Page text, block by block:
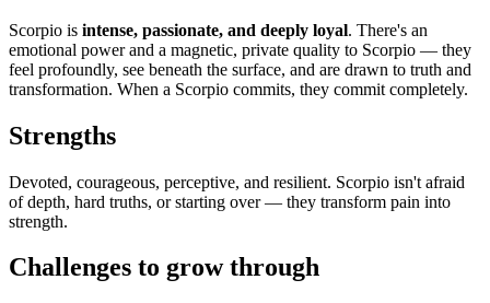
Scorpio is intense, passionate, and deeply loyal. There's an
emotional power and a magnetic, private quality to Scorpio — they
feel profoundly, see beneath the surface, and are drawn to truth and
transformation. When a Scorpio commits, they commit completely.
Strengths
Devoted, courageous, perceptive, and resilient. Scorpio isn't afraid
of depth, hard truths, or starting over — they transform pain into
strength.
Challenges to grow through